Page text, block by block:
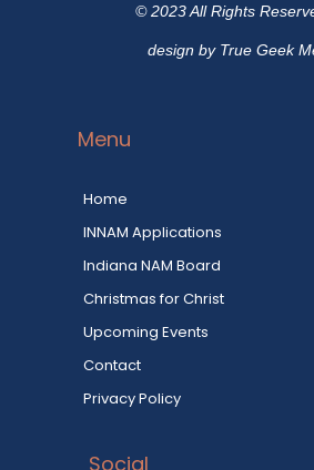
© 2023 All Rights
design by True Geek
Menu
Home
INNAM Applications
Indiana NAM Board
Christmas for Christ
Upcoming Events
Contact
Privacy Policy
Social